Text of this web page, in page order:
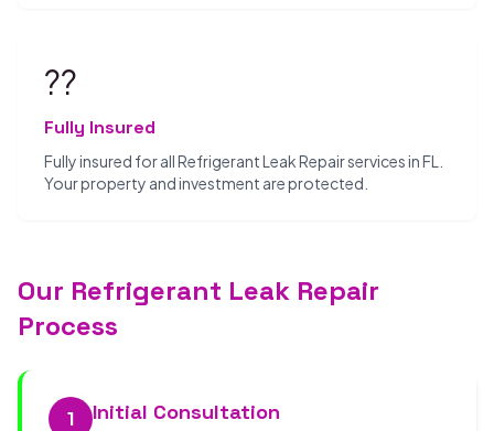
??️
Fully Insured
Fully insured for all Refrigerant Leak Repair services in FL.
Your property and investment are protected.
Our Refrigerant Leak Repair
Process
1 Initial Consultation